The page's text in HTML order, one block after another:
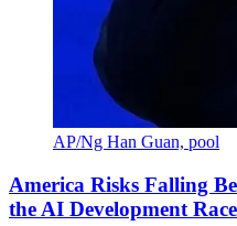
AP/Ng Han Guan, pool
America Risks Falling
the AI Development Race